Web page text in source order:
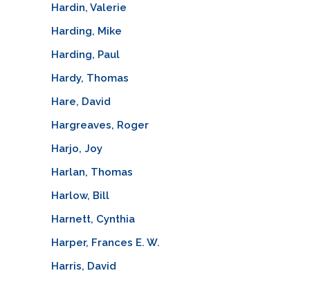
Hardin, Valerie
Harding, Mike
Harding, Paul
Hardy, Thomas
Hare, David
Hargreaves, Roger
Harjo, Joy
Harlan, Thomas
Harlow, Bill
Harnett, Cynthia
Harper, Frances E. W.
Harris, David